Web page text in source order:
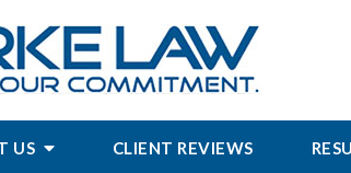
US CLIENT REVIEWS